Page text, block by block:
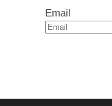
Email